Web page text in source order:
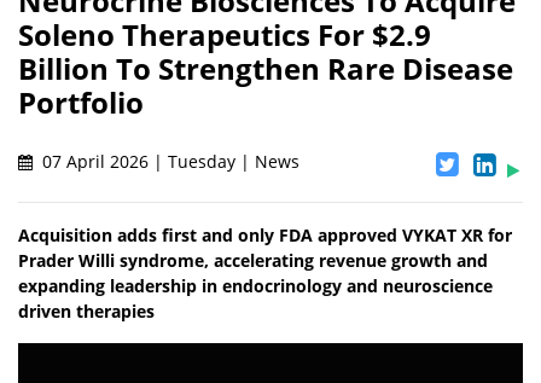
Soleno Therapeutics For $2.9
Billion To Strengthen Rare Disease
Portfolio
07 April 2026 | Tuesday | News
Acquisition adds first and only FDA approved VYKAT XR for
Prader Willi syndrome, accelerating revenue growth and
expanding leadership in endocrinology and neuroscience
driven therapies